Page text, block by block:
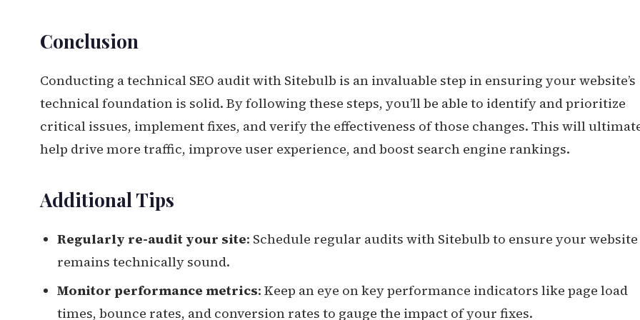
Conclusion
Conducting a technical SEO audit with Sitebulb is an invaluable step in ensuring your website’s
technical foundation is solid. By following these steps, you’ll be able to identify and prioritize
critical issues, implement fixes, and verify the effectiveness of those changes. This will
help drive more traffic, improve user experience, and boost search engine rankings.
Additional Tips
Regularly re-audit your site: Schedule regular audits with Sitebulb to ensure your website
remains technically sound.
Monitor performance metrics: Keep an eye on key performance indicators like page load
times, bounce rates, and conversion rates to gauge the impact of your fixes.